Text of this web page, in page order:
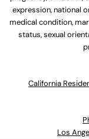
expression, national
medical condition,
status, sexual
California
Los